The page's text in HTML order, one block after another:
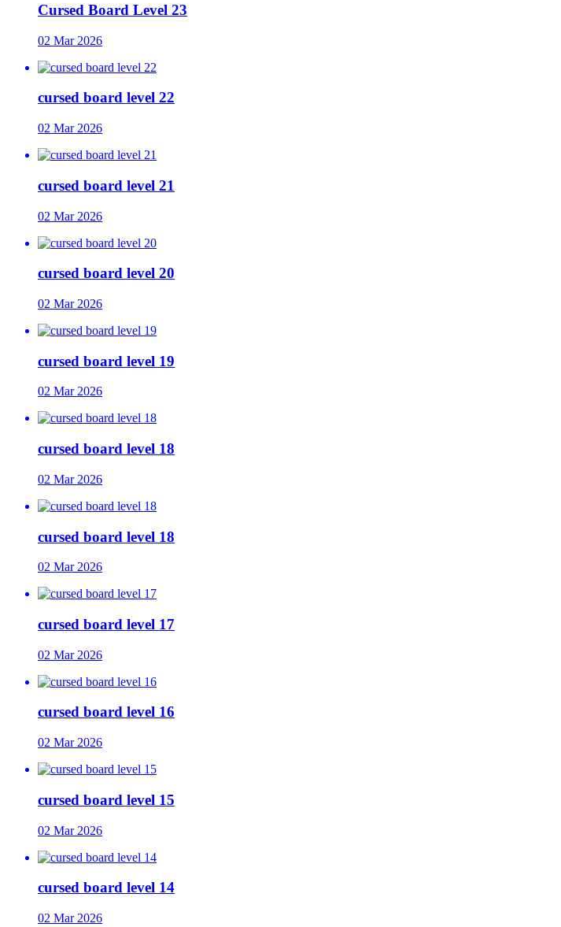
Cursed Board Level 23
02 Mar 2026
cursed board level 22
02 Mar 2026
cursed board level 21
02 Mar 2026
cursed board level 20
02 Mar 2026
cursed board level 19
02 Mar 2026
cursed board level 18
02 Mar 2026
cursed board level 18
02 Mar 2026
cursed board level 17
02 Mar 2026
cursed board level 16
02 Mar 2026
cursed board level 15
02 Mar 2026
cursed board level 14
02 Mar 2026